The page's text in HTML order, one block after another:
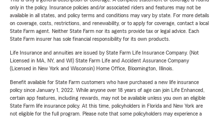
only in the policy. Insurance policies and/or associated riders and features may not be
available in all states, and policy terms and conditions may vary by state. For more details
on coverage, costs, restrictions, and renewability, or to apply for coverage, contact a local
State Farm agent. Neither State Farm nor its agents provide tax or legal advice. Each
State Farm insurer has sole financial responsibility for its own products.
Life Insurance and annuities are issued by State Farm Life Insurance Company. (Not
Licensed in MA, NY, and WI) State Farm Life and Accident Assurance Company
(Licensed in New York and Wisconsin) Home Office, Bloomington, Illinois.
Benefit available for State Farm customers who have purchased a new life insurance
policy since January 1, 2022. While anyone over 18 years of age can join Life Enhanced,
certain app features, including rewards, may not be available unless you own an eligible
State Farm life insurance policy. At this time, policyholders in Florida and New York are
not eligible for the full program. Please note that some policyholders may experience a